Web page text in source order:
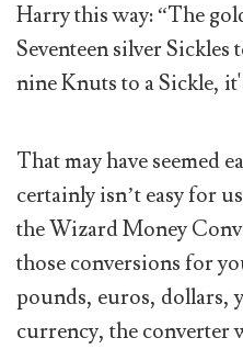
Harry this way: “The
Seventeen silver Sickles
nine Knuts to a Sickle,
That may have seemed
certainly isn’t easy for
the Wizard Money
those conversions for
pounds, euros, dollars,
currency, the converter